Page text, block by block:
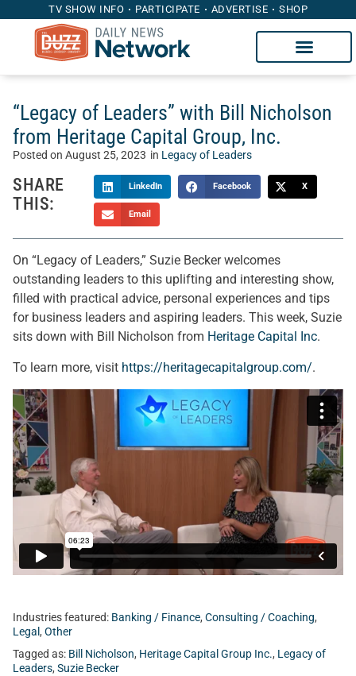
TV SHOW INFO PARTICIPATE ADVERTISE SHOP
“Legacy of Leaders” with Bill Nicholson
from Heritage Capital Group, Inc.
Posted on August 25, 2023 in Legacy of Leaders
SHARE
THIS:
LinkedIn Facebook X
Email
On “Legacy of Leaders,” Suzie Becker welcomes
outstanding leaders to this uplifting and interesting show,
filled with practical advice, personal experiences and tips
for business leaders and aspiring leaders. This week, Suzie
sits down with Bill Nicholson from Heritage Capital Inc.
To learn more, visit https://heritagecapitalgroup.com/.
Industries featured: Banking / Finance, Consulting / Coaching,
Legal , Other
Tagged as: Bill Nicholson, Heritage Capital Group Inc., Legacy of
Leaders, Suzie Becker